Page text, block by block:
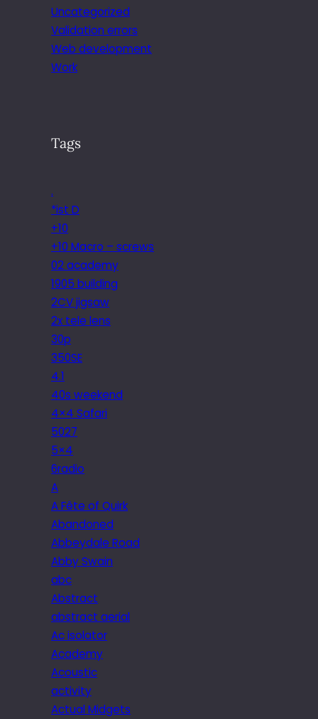
Uncategorized
Validation errors
Web development
Work
Tags
.
*ist D
+10
+10 Macro – screws
02 academy
1905 building
2CV jigsaw
2x tele lens
30p
350SE
4.1
40s weekend
4×4 Safari
5027
5×4
6radio
A
A Fête of Quirk
Abandoned
Abbeydale Road
Abby Swain
abc
Abstract
abstract aerial
Ac isolator
Academy
Acoustic
activity
Actual Midgets